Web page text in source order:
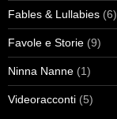
Fables & Lullabies (6)
Favole e Storie (9)
Ninna Nanne (1)
Videoracconti (5)